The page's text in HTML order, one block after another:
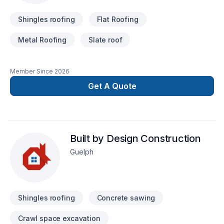
Shingles roofing Flat Roofing
Metal Roofing Slate roof
Member Since 2026
Get A Quote
Built by Design Construction
Guelph
Shingles roofing Concrete sawing
Crawl space excavation